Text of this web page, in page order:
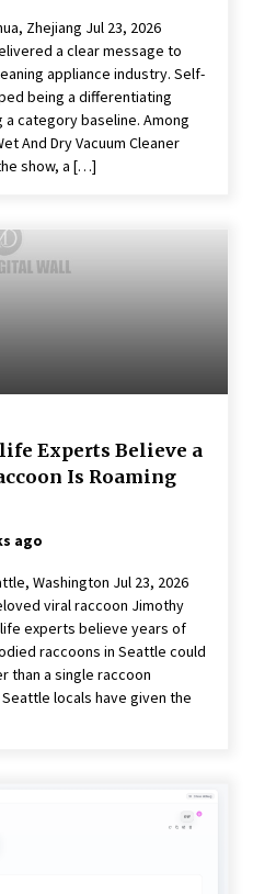
Zhejiang Jul 23, 2026
a clear message to
appliance industry. Self-
being a differentiating
category baseline. Among
And Dry Vacuum Cleaner
show, a […]
Experts Believe a
Is Roaming
ago
Washington Jul 23, 2026
viral raccoon Jimothy
experts believe years of
raccoons in Seattle could
than a single raccoon
locals have given the